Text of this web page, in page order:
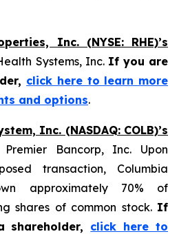
Inc. (NYSE: RHE)’s
Systems, Inc. If you are
click here to learn more
and options.
Inc. (NASDAQ: COLB)’s
Bancorp, Inc. Upon
transaction, Columbia
approximately 70% of
shares of common stock. If
shareholder, click here to